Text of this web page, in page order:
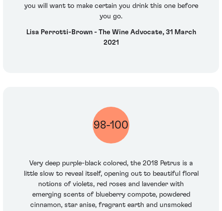
you will want to make certain you drink this one before
you go.
Lisa Perrotti-Brown - The Wine Advocate, 31 March
2021
98-100
Very deep purple-black colored, the 2018 Petrus is a
little slow to reveal itself, opening out to beautiful floral
notions of violets, red roses and lavender with
emerging scents of blueberry compote, powdered
cinnamon, star anise, fragrant earth and unsmoked